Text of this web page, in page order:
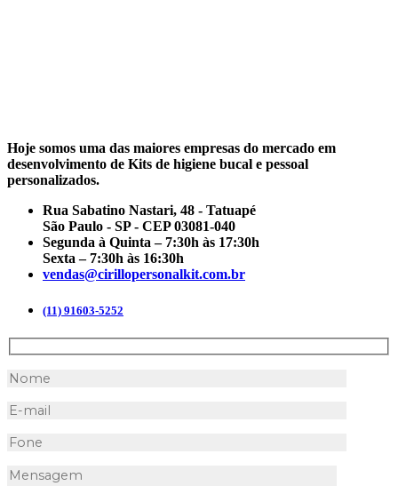
Hoje somos uma das maiores empresas do mercado em
desenvolvimento de Kits de higiene bucal e pessoal
personalizados.
Rua Sabatino Nastari, 48 - Tatuapé
São Paulo - SP - CEP 03081-040
Segunda à Quinta – 7:30h às 17:30h
Sexta – 7:30h às 16:30h
vendas@cirillopersonalkit.com.br
(11) 91603-5252